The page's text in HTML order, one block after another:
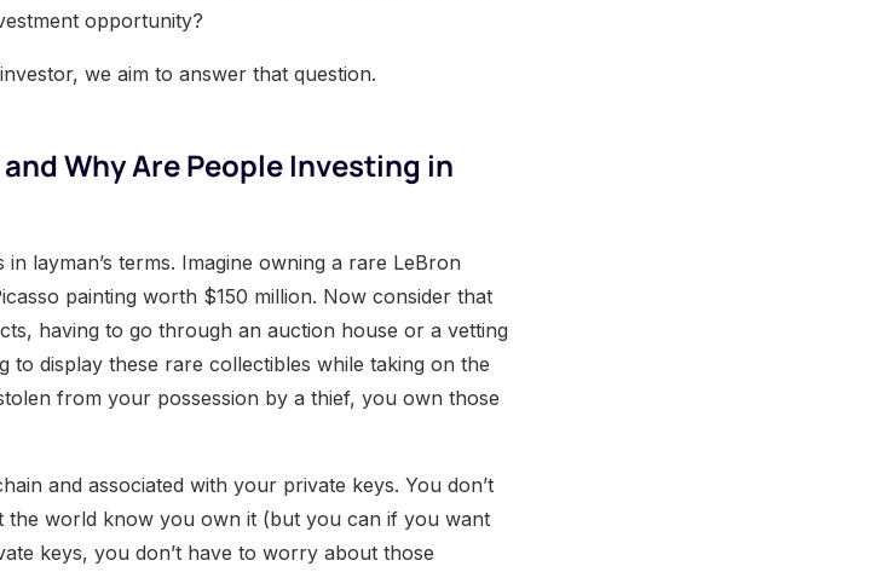
opportunity?
we aim to answer that question.
Why Are People Investing in
layman’s terms. Imagine owning a rare LeBron
painting worth $150 million. Now consider that
having to go through an auction house or a vetting
to display these rare collectibles while taking on the
from your possession by a thief, you own those
and associated with your private keys. You don’t
the world know you own it (but you can if you want
keys, you don’t have to worry about those